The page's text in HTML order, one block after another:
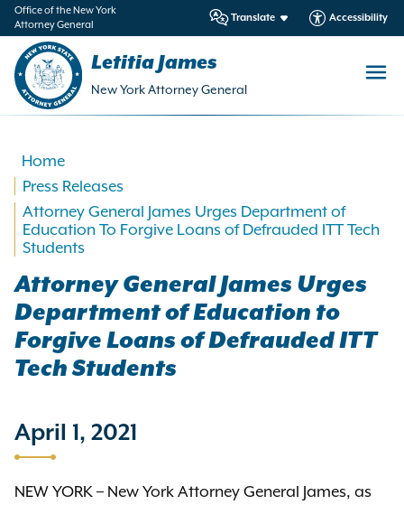
Office of the New York
Attorney General
Translate Accessibility
Letitia James
New York Attorney General
Home
Press Releases
Attorney General James Urges Department of
Education To Forgive Loans of Defrauded ITT Tech
Students
Attorney General James Urges
Department of Education to
Forgive Loans of Defrauded ITT
Tech Students
April 1, 2021
NEW YORK – New York Attorney General James, as